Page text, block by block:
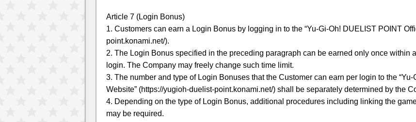
Article 7 (Login Bonus)
1. Customers can earn a Login Bonus by logging in to the “Yu-Gi-Oh! DUELIST POINT
point.konami.net/).
2. The Login Bonus specified in the preceding paragraph can be earned only once within
login. The Company may freely change such time limit.
3. The number and type of Login Bonuses that the Customer can earn per login to the
Website” (https://yugioh-duelist-point.konami.net/) shall be separately determined by the
4. Depending on the type of Login Bonus, additional procedures including linking the
may be required.